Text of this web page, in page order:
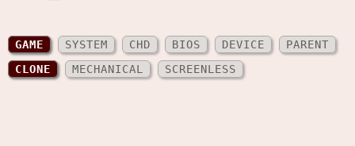
GAME SYSTEM CHD BIOS DEVICE
PARENT
CLONE
MECHANICAL SCREENLESS